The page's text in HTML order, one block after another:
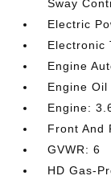
Sway
Electric
Electronic
Engine
Engine Oil
Engine:
Front And
GVWR: 6
HD Gas-